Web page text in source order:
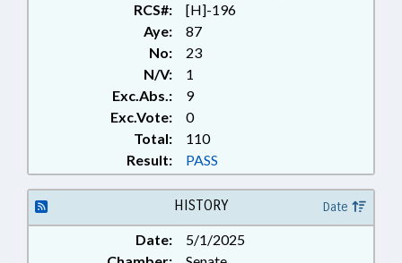
RCS#:
[H]-196
Aye:
87
No:
23
N/V:
1
Exc.Abs.:
9
Exc.Vote:
0
Total:
110
Result:
PASS
HISTORY Date
Date:
5/1/2025